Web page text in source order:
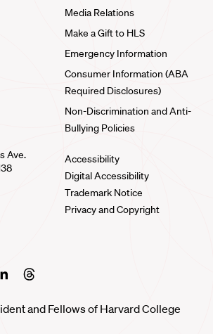
Media Relations
Make a Gift to HLS
Emergency Information
Consumer Information (ABA
Required Disclosures)
Non-Discrimination and Anti-
Bullying Policies
Ave.
Accessibility
Digital Accessibility
Trademark Notice
Privacy and Copyright
Threads
and Fellows of Harvard College